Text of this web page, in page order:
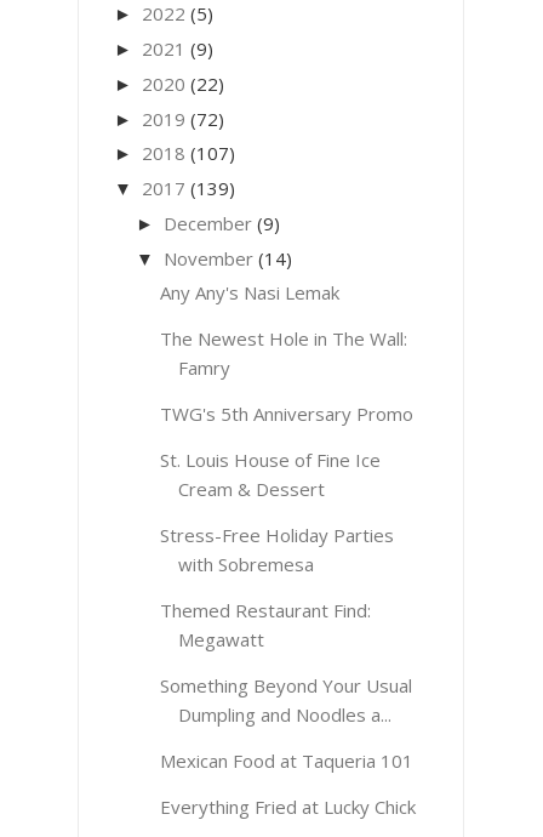
► 2022 (5)
► 2021 (9)
► 2020 (22)
► 2019 (72)
► 2018 (107)
▼ 2017 (139)
► December (9)
▼ November (14)
Any Any's Nasi Lemak
The Newest Hole in The Wall:
Famry
TWG's 5th Anniversary Promo
St. Louis House of Fine Ice
Cream & Dessert
Stress-Free Holiday Parties
with Sobremesa
Themed Restaurant Find:
Megawatt
Something Beyond Your Usual
Dumpling and Noodles a...
Mexican Food at Taqueria 101
Everything Fried at Lucky Chick